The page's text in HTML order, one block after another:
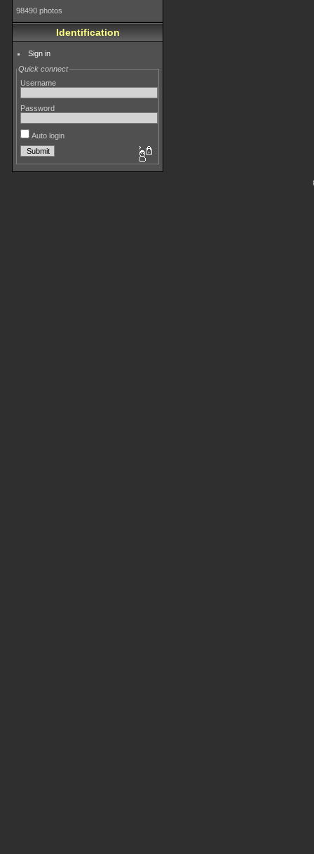
98490 photos
Identification
Sign in
Quick connect
Username
Password
Auto login